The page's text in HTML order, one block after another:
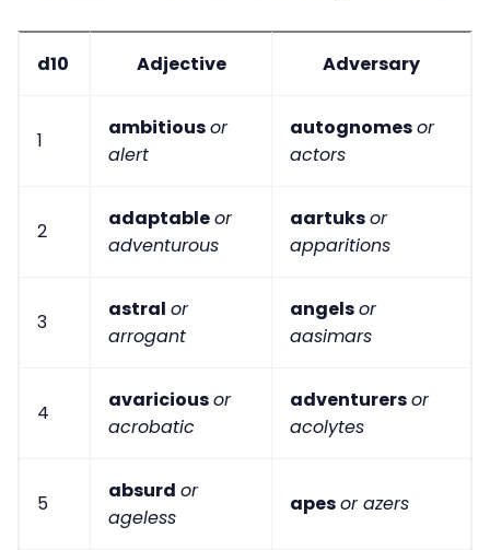
d10 Adjective Adversary
1
ambitiousor
alert
autognomesor
actors
2
adaptableor
adventurous
aartuksor
apparitions
3
astral or
arrogant
angelsor
aasimars
4
avariciousor
acrobatic
adventurersor
acolytes
5
absurd or
ageless
apesor azers